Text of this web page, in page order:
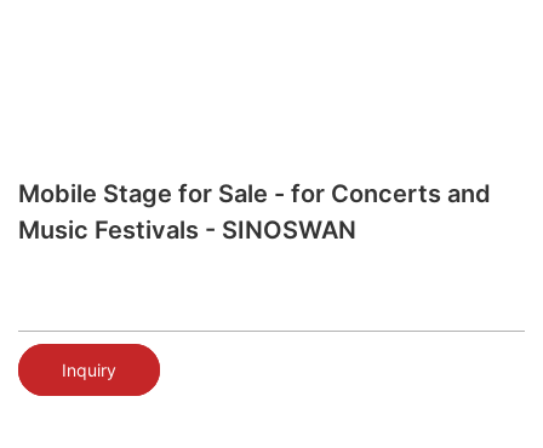
Mobile Stage for Sale - for Concerts and
Music Festivals - SINOSWAN
Inquiry